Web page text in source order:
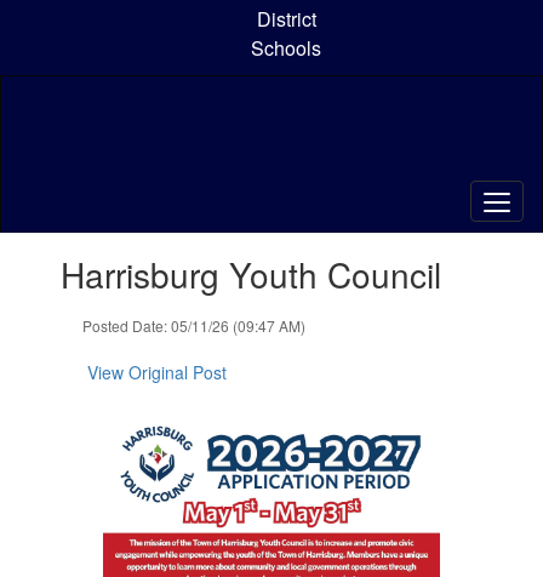
content
District
Schools
slides.Harrisburg Youth Council
Posted Date: 05/11/26 (09:47 AM)
View Original Post